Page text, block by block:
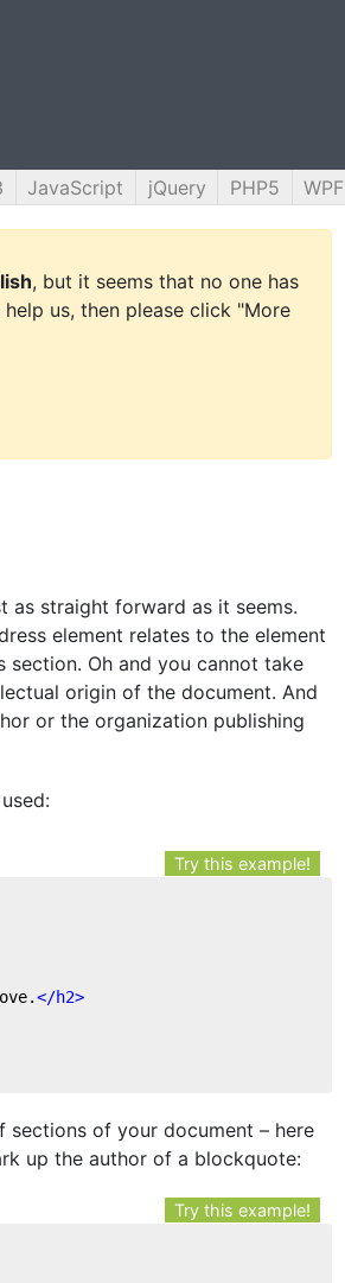
JavaScript jQuery PHP5 WPF
, but it seems that no one has
us, then please click "More
as straight forward as it seems.
element relates to the element
Oh and you cannot take
origin of the document. And
or the organization publishing
Try this example!
</h2>
sections of your document – here
up the author of a blockquote:
Try this example!